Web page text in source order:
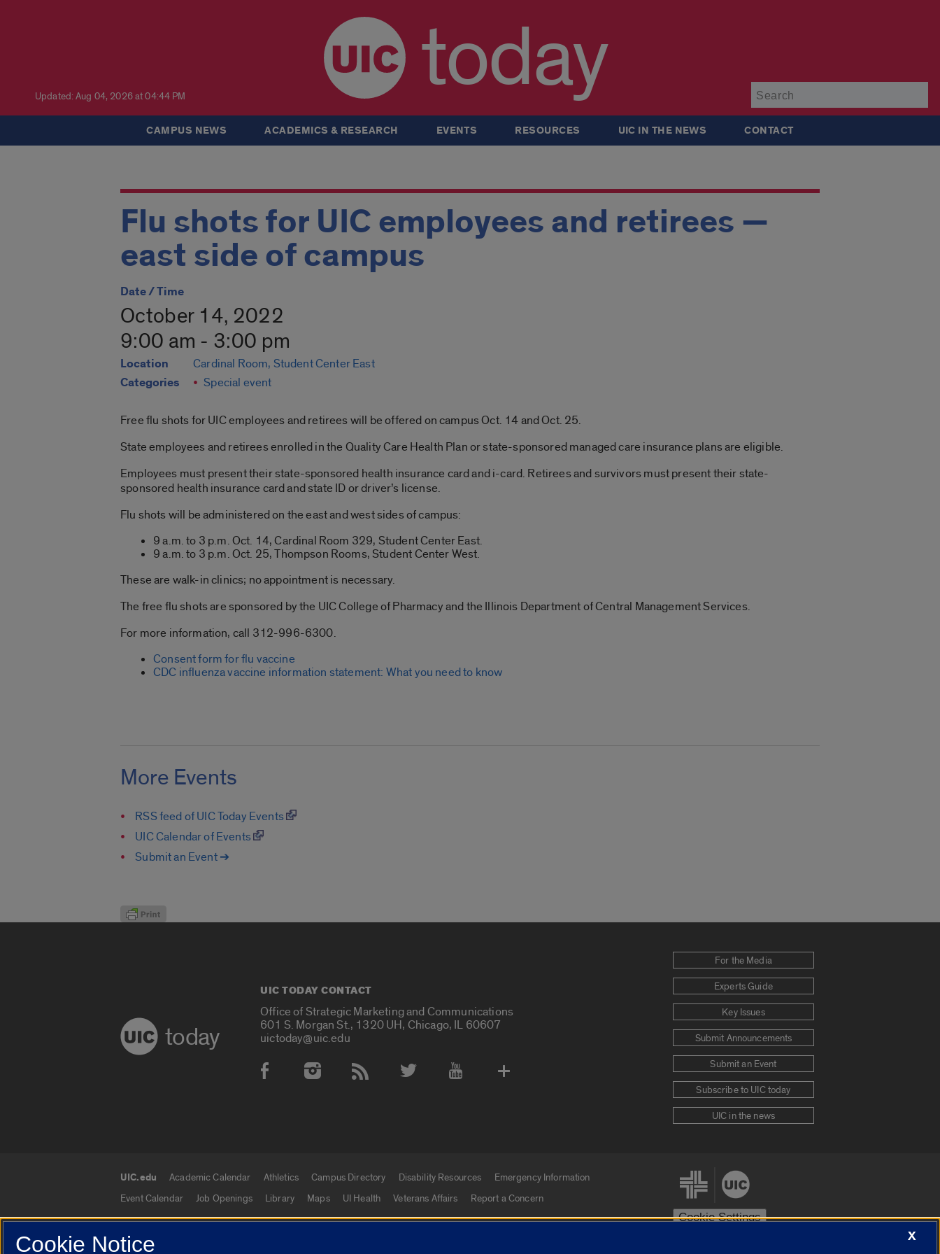
Updated: Aug 04, 2026 at 04:44 PM today
CAMPUS NEWS ACADEMICS & RESEARCH EVENTS RESOURCES UIC IN THE NEWS CONTACT
Flu shots for UIC employees and retirees —
east side of campus
Date / Time
October 14, 2022
9:00 am - 3:00 pm
Location Cardinal Room, Student Center East
Categories Special event
Free flu shots for UIC employees and retirees will be offered on campus Oct. 14 and Oct. 25.
State employees and retirees enrolled in the Quality Care Health Plan or state-sponsored managed care insurance plans are eligible.
Employees must present their state-sponsored health insurance card and i-card. Retirees and survivors must present their state-
sponsored health insurance card and state ID or driver’s license.
Flu shots will be administered on the east and west sides of campus:
9 a.m. to 3 p.m. Oct. 14, Cardinal Room 329, Student Center East.
9 a.m. to 3 p.m. Oct. 25, Thompson Rooms, Student Center West.
These are walk-in clinics; no appointment is necessary.
The free flu shots are sponsored by the UIC College of Pharmacy and the Illinois Department of Central Management Services.
For more information, call 312-996-6300.
Consent form for flu vaccine
CDC influenza vaccine information statement: What you need to know
More Events
RSS feed of UIC Today Events
UIC Calendar of Events
Submit an Event ➔
today
UIC TODAY CONTACT
Office of Strategic Marketing and Communications
601 S. Morgan St., 1320 UH, Chicago, IL 60607
uictoday@uic.edu
Social Media Accounts
For the Media
Experts Guide
Key Issues
Submit Announcements
Submit an Event
Subscribe to UIC today
UIC in the news
UIC.edu links
UIC.edu Academic Calendar Athletics Campus Directory Disability Resources
Emergency Information
Event Calendar
Job Openings Library Maps UI Health Veterans Affairs Report a Concern
Cookie Settings
X
Cookie Notice